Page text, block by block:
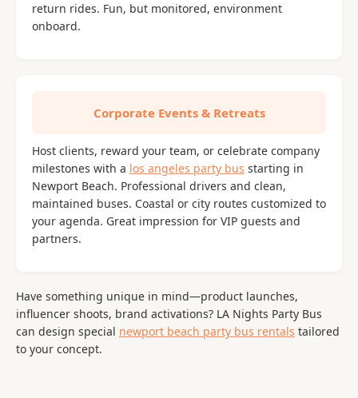
return rides. Fun, but monitored, environment
onboard.
Corporate Events & Retreats
Host clients, reward your team, or celebrate company
milestones with a los angeles party bus starting in
Newport Beach. Professional drivers and clean,
maintained buses. Coastal or city routes customized to
your agenda. Great impression for VIP guests and
partners.
Have something unique in mind—product launches,
influencer shoots, brand activations? LA Nights Party Bus
can design special newport beach party bus rentals tailored
to your concept.